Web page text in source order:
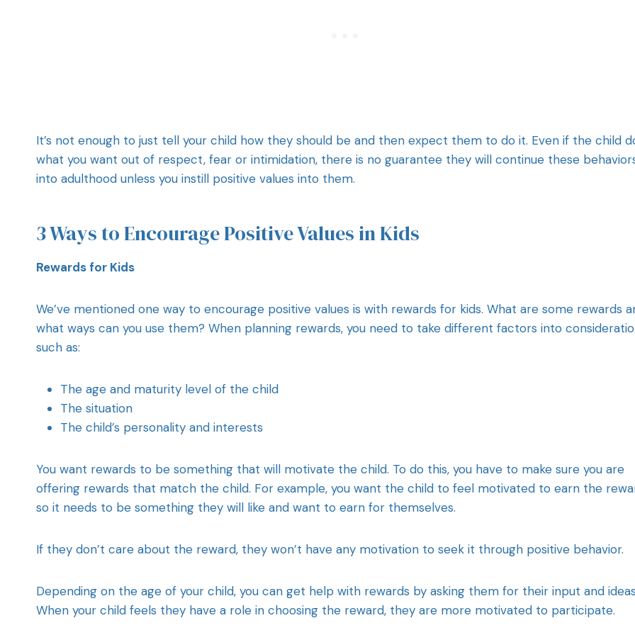
It’s not enough to just tell your child how they should be and then expect them to do it. Even if the child
what you want out of respect, fear or intimidation, there is no guarantee they will continue these
into adulthood unless you instill positive values into them.
3 Ways to Encourage Positive Values in Kids
Rewards for Kids
We’ve mentioned one way to encourage positive values is with rewards for kids. What are some rewards
what ways can you use them? When planning rewards, you need to take different factors into
such as:
The age and maturity level of the child
The situation
The child’s personality and interests
You want rewards to be something that will motivate the child. To do this, you have to make sure you are
offering rewards that match the child. For example, you want the child to feel motivated to earn the
so it needs to be something they will like and want to earn for themselves.
If they don’t care about the reward, they won’t have any motivation to seek it through positive behavior.
Depending on the age of your child, you can get help with rewards by asking them for their input and
When your child feels they have a role in choosing the reward, they are more motivated to participate.